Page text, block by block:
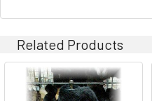
Related Products